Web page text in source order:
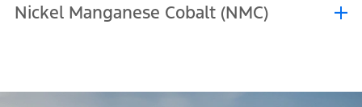
durable solution with a longer lifespan. They maintain their
performance in hot environments better and are more resistant to
Nickel Manganese Cobalt (NMC)